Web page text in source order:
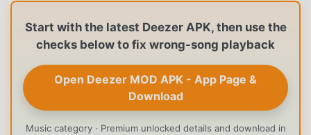
Start with the latest Deezer APK, then use the
checks below to fix wrong-song playback
Open Deezer MOD APK - App Page &
Download
Music category · Premium unlocked details and download in